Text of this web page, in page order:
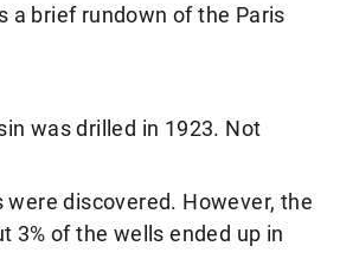
a brief rundown of the Paris
was drilled in 1923. Not
discovered. However, the
3% of the wells ended up in